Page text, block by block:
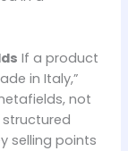
If a product
in Italy,”
not
structured
selling points